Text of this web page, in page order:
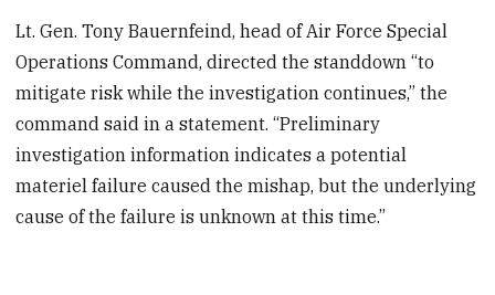
Lt. Gen. Tony Bauernfeind, head of Air Force Special
Operations Command, directed the standdown “to
mitigate risk while the investigation continues,” the
command said in a statement. “Preliminary
investigation information indicates a potential
materiel failure caused the mishap, but the underlying
cause of the failure is unknown at this time.”